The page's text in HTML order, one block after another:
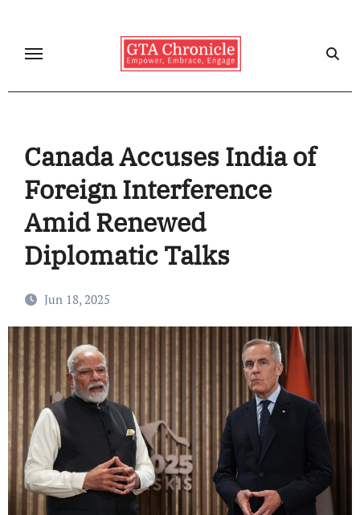
content
Canada Accuses India of
Foreign Interference
Amid Renewed
Diplomatic Talks
Jun 18, 2025